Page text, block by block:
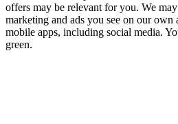
offers may be relevant for you. We
marketing and ads you see on our own
mobile apps, including social media.
green.